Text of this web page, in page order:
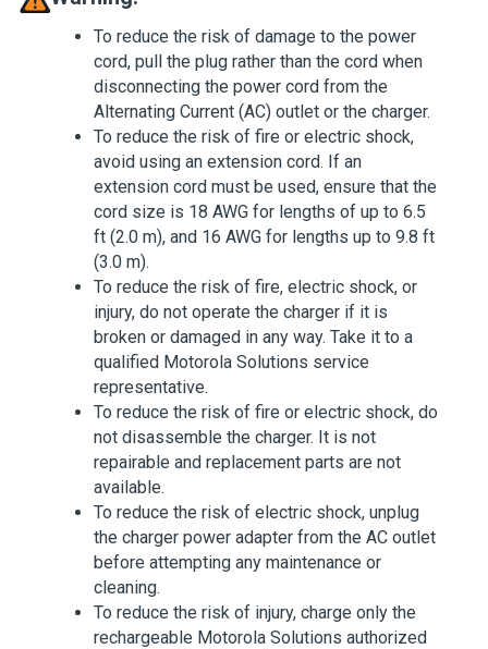
To reduce the risk of damage to the power
cord, pull the plug rather than the cord when
disconnecting the power cord from the
Alternating Current (AC) outlet or the charger.
To reduce the risk of fire or electric shock,
avoid using an extension cord. If an
extension cord must be used, ensure that the
cord size is 18 AWG for lengths of up to 6.5
ft (2.0 m), and 16 AWG for lengths up to 9.8 ft
(3.0 m).
To reduce the risk of fire, electric shock, or
injury, do not operate the charger if it is
broken or damaged in any way. Take it to a
qualified Motorola Solutions service
representative.
To reduce the risk of fire or electric shock, do
not disassemble the charger. It is not
repairable and replacement parts are not
available.
To reduce the risk of electric shock, unplug
the charger power adapter from the AC outlet
before attempting any maintenance or
cleaning.
To reduce the risk of injury, charge only the
rechargeable Motorola Solutions authorized